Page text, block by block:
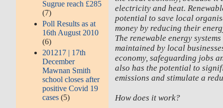
Sugrue reach £285
(7)
Poll Results as at
16th August 2010
(6)
201217 | 17th
December
Mawnan Smith
school closes after
positive Covid 19
cases(5)
electricity and heat.
potential to save local
money by reducing their
The renewable energy
maintained by local
economy, safeguarding jobs
also has the potential to
emissions and stimulate a
How does it work?